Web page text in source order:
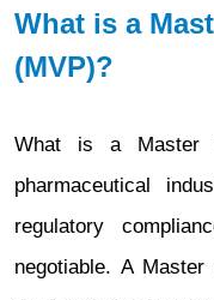
What is a
(MVP)?
What is a Master
pharmaceutical
regulatory
negotiable. A